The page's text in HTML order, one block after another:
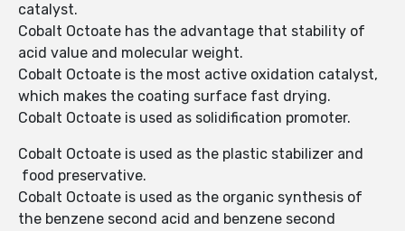
catalyst.
Cobalt Octoate has the advantage that stability of
acid value and molecular weight.
Cobalt Octoate is the most active oxidation catalyst,
which makes the coating surface fast drying.
Cobalt Octoate is used as solidification promoter.
Cobalt Octoate is used as the plastic stabilizer and
food preservative.
Cobalt Octoate is used as the organic synthesis of
the benzene second acid and benzene second